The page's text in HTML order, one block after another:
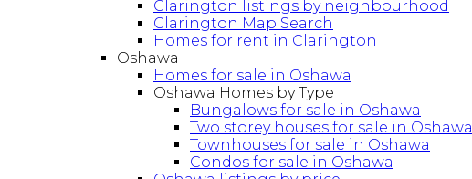
Clarington listings by neighbourhood
Clarington Map Search
Homes for rent in Clarington
Oshawa
Homes for sale in Oshawa
Oshawa Homes by Type
Bungalows for sale in Oshawa
Two storey houses for sale in Oshawa
Townhouses for sale in Oshawa
Condos for sale in Oshawa